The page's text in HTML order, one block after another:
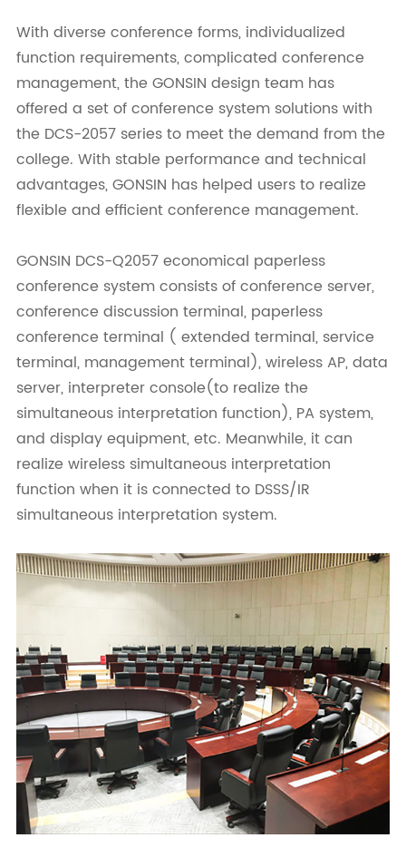
With diverse conference forms, individualized
function requirements, complicated conference
management, the GONSIN design team has
offered a set of conference system solutions with
the DCS-2057 series to meet the demand from the
college. With stable performance and technical
advantages, GONSIN has helped users to realize
flexible and efficient conference management.
GONSIN DCS-Q2057 economical paperless
conference system consists of conference server,
conference discussion terminal, paperless
conference terminal ( extended terminal, service
terminal, management terminal), wireless AP, data
server, interpreter console(to realize the
simultaneous interpretation function), PA system,
and display equipment, etc. Meanwhile, it can
realize wireless simultaneous interpretation
function when it is connected to DSSS/IR
simultaneous interpretation system.